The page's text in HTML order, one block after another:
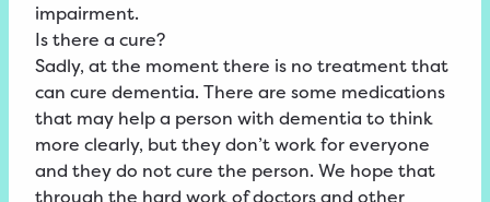
impairment.
Is there a cure?
Sadly, at the moment there is no treatment that
can cure dementia. There are some medications
that may help a person with dementia to think
more clearly, but they don’t work for everyone
and they do not cure the person. We hope that
through the hard work of doctors and other